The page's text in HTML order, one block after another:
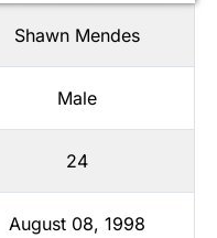
Shawn Mendes
Male
24
August 08, 1998